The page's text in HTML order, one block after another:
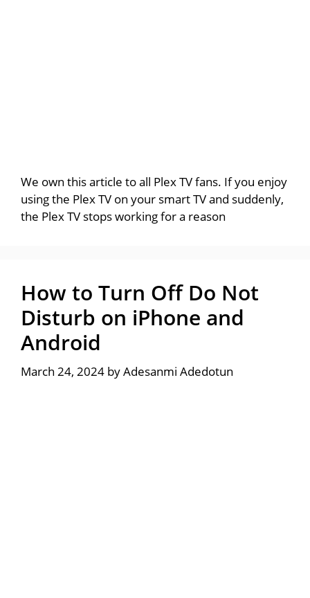
We own this article to all Plex TV fans. If you enjoy
using the Plex TV on your smart TV and suddenly,
the Plex TV stops working for a reason
How to Turn Off Do Not
Disturb on iPhone and
Android
March 24, 2024 byAdesanmi Adedotun